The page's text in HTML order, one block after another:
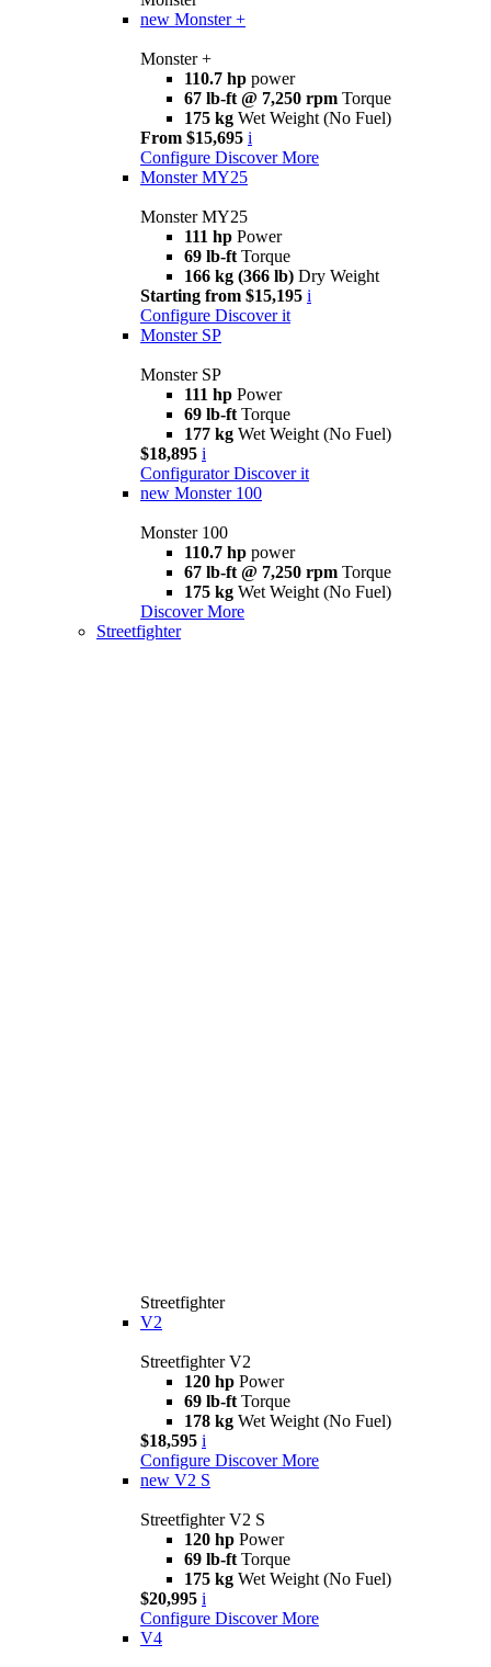
new Monster +
Monster +
110.7 hp power
67 lb-ft @ 7,250 rpm Torque
175 kg Wet Weight (No Fuel)
From $15,695 i
Configure Discover More
Monster MY25
Monster MY25
111 hp Power
69 lb-ft Torque
166 kg (366 lb) Dry Weight
Starting from $15,195 i
Configure Discover it
Monster SP
Monster SP
111 hp Power
69 lb-ft Torque
177 kg Wet Weight (No Fuel)
$18,895 i
Configurator Discover it
new Monster 100
Monster 100
110.7 hp power
67 lb-ft @ 7,250 rpm Torque
175 kg Wet Weight (No Fuel)
Discover More
Streetfighter
Streetfighter
V2
Streetfighter V2
120 hp Power
69 lb-ft Torque
178 kg Wet Weight (No Fuel)
$18,595 i
Configure Discover More
new V2 S
Streetfighter V2 S
120 hp Power
69 lb-ft Torque
175 kg Wet Weight (No Fuel)
$20,995 i
Configure Discover More
V4